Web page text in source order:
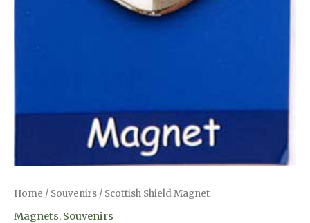
Home / Souvenirs / Scottish Shield Magnet
Magnets, Souvenirs